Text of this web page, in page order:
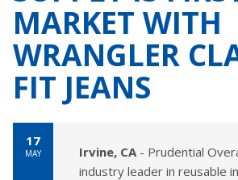
MARKET WITH
WRANGLER
FIT JEANS
17
MAY Irvine, CA - Prudential
industry leader in reusable